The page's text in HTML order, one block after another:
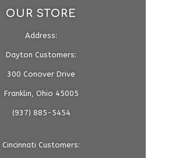
OUR STORE
Address:
Dayton Customers:
300 Conover Drive
Franklin, Ohio 45005
(937) 885-5454
Cincinnati Customers: